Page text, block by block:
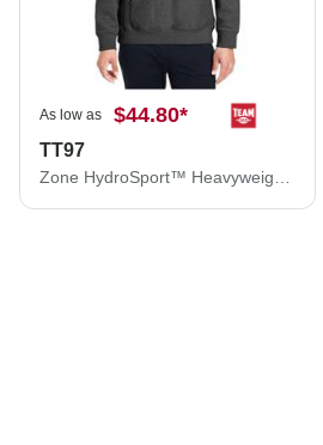
As low as $44.80*
TT97